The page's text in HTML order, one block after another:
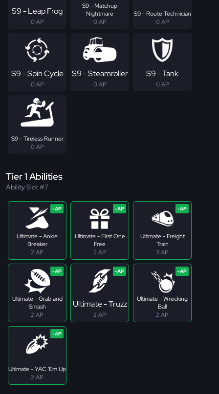
S9 - Leap Frog
0 AP
S9 - Matchup
Nightmare
0 AP
S9 - Route Technician
0 AP
S9 - Spin Cycle
0 AP
S9 - Steamroller
0 AP
S9 - Tank
0 AP
S9 - Tireless Runner
0 AP
Tier 1 Abilities
Ability Slot #7
Ultimate - Ankle
Breaker
2 AP
Ultimate - First One
Free
2 AP
Ultimate - Freight
Train
11 AP
Ultimate - Grab and
Smash
2 AP
Ultimate - Truzz
2 AP
Ultimate - Wrecking
Ball
2 AP
Ultimate - YAC 'Em Up
2 AP